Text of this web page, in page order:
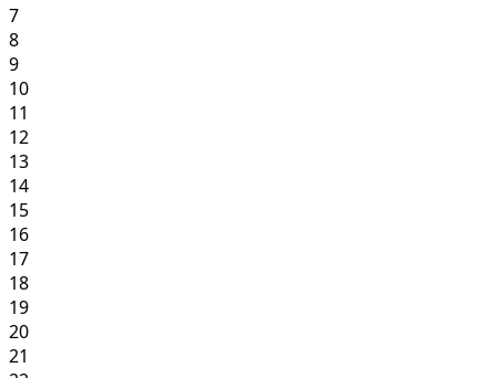
7
8
9
10
11
12
13
14
15
16
17
18
19
20
21